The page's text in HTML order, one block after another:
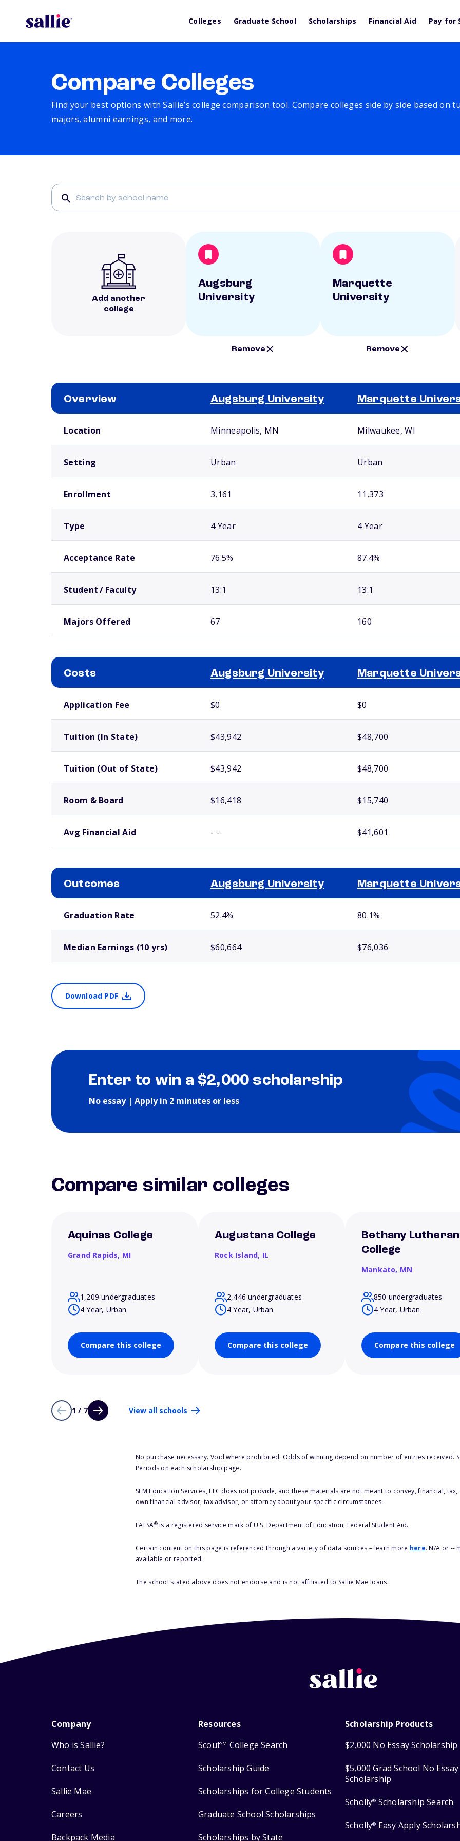
Colleges Graduate School Scholarships Financial Aid Pay for
Compare Colleges
Find your best options with Sallie’s college comparison tool. Compare colleges side by side based on
majors, alumni earnings, and more.
Add another
college
Augsburg
University
Remove
Marquette
University
Remove
Overview Augsburg University Marquette
Location Minneapolis, MN Milwaukee, WI
Setting Urban Urban
Enrollment 3,161 11,373
Type 4 Year 4 Year
Acceptance Rate 76.5% 87.4%
Student / Faculty 13:1 13:1
Majors Offered 67 160
Costs Augsburg University Marquette
Application Fee $0 $0
Tuition (In State) $43,942 $48,700
Tuition (Out of State) $43,942 $48,700
Room & Board $16,418 $15,740
Avg Financial Aid - - $41,601
Outcomes Augsburg University Marquette
Graduation Rate 52.4% 80.1%
Median Earnings (10 yrs) $60,664 $76,036
Download PDF
Enter to win a $2,000 scholarship
No essay | Apply in 2 minutes or less
Compare similar colleges
Aquinas College
Grand Rapids, MI
1,209 undergraduates
4 Year, Urban
Compare this college
Augustana College
Rock Island, IL
2,446 undergraduates
4 Year, Urban
Compare this college
Bethany Lutheran
College
Mankato, MN
850 undergraduates
4 Year, Urban
Compare this college
1 / 7 View all schools
No purchase necessary. Void where prohibited. Odds of winning depend on number of entries received.
Periods on each scholarship page.
SLM Education Services, LLC does not provide, and these materials are not meant to convey, financial,
own financial advisor, tax advisor, or attorney about your specific circumstances.
FAFSA®is a registered service mark of U.S. Department of Education, Federal Student Aid.
Certain content on this page is referenced through a variety of data sources – learn more here. N/A or --
available or reported.
The school stated above does not endorse and is not affiliated to Sallie Mae loans.
Company
Who is Sallie?
Contact Us
Sallie Mae
Careers
Backpack Media
Resources
ScoutSM College Search
Scholarship Guide
Scholarships for College Students
Graduate School Scholarships
Scholarships by State
Scholarship Products
$2,000 No Essay Scholarship
$5,000 Grad School No Essay
Scholarship
Scholly® Scholarship Search
Scholly® Easy Apply